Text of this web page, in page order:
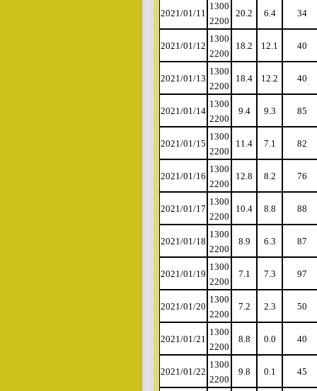
2021/01/11
1300
2200
20.2 6.4 34
2021/01/12
1300
2200
18.2 12.1 40
2021/01/13
1300
2200
18.4 12.2 40
2021/01/14
1300
2200
9.4 9.3 85
2021/01/15
1300
2200
11.4 7.1 82
2021/01/16
1300
2200
12.8 8.2 76
2021/01/17
1300
2200
10.4 8.8 88
2021/01/18
1300
2200
8.9 6.3 87
2021/01/19
1300
2200
7.1 7.3 97
2021/01/20
1300
2200
7.2 2.3 50
2021/01/21
1300
2200
8.8 0.0 40
2021/01/22
1300
2200
9.8 0.1 45